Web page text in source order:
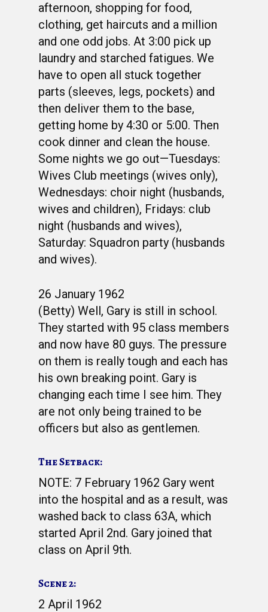
afternoon, shopping for food,
clothing, get haircuts and a million
and one odd jobs. At 3:00 pick up
laundry and starched fatigues. We
have to open all stuck together
parts (sleeves, legs, pockets) and
then deliver them to the base,
getting home by 4:30 or 5:00. Then
cook dinner and clean the house.
Some nights we go out—Tuesdays:
Wives Club meetings (wives only),
Wednesdays: choir night (husbands,
wives and children), Fridays: club
night (husbands and wives),
Saturday: Squadron party (husbands
and wives).
26 January 1962
(Betty) Well, Gary is still in school.
They started with 95 class members
and now have 80 guys. The pressure
on them is really tough and each has
his own breaking point. Gary is
changing each time I see him. They
are not only being trained to be
officers but also as gentlemen.
The Setback:
NOTE: 7 February 1962 Gary went
into the hospital and as a result, was
washed back to class 63A, which
started April 2nd. Gary joined that
class on April 9th.
Scene 2:
2 April 1962